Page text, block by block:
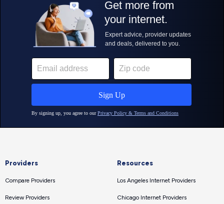
Providers
Compare Providers
Review Providers
Resources
Los Angeles Internet Providers
Chicago Internet Providers